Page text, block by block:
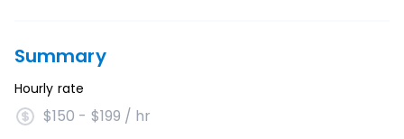
Summary
Hourly rate
$150 - $199 / hr